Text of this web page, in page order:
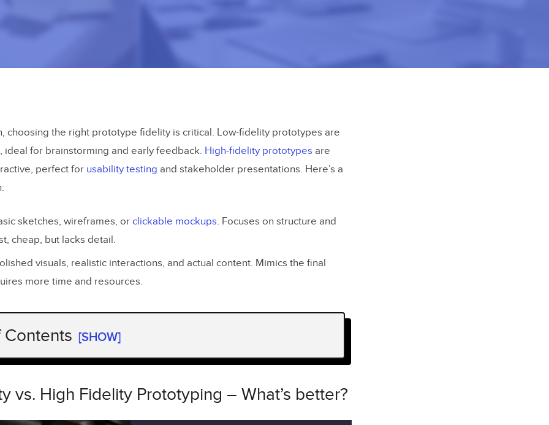
choosing the right prototype fidelity is critical. Low-fidelity prototypes are
ideal for brainstorming and early feedback. High-fidelity prototypes are
perfect for usability testing and stakeholder presentations. Here’s a
sketches, wireframes, or clickable mockups. Focuses on structure and
cheap, but lacks detail.
visuals, realistic interactions, and actual content. Mimics the final
more time and resources.
Contents [SHOW]
vs. High Fidelity Prototyping – What’s better?
vs. High Fidelity Prototyping – What’s better?